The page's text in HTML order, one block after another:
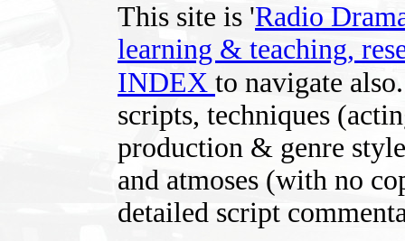
This site is 'Radio
learning & teaching,
INDEX to navigate
scripts, techniques
production & genre
and atmoses (with no
detailed script